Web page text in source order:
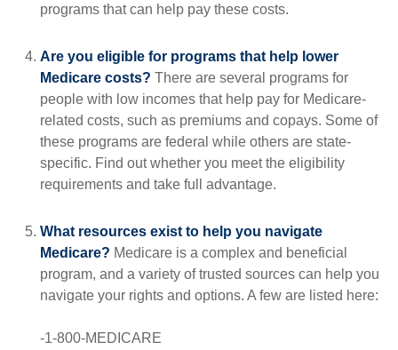
programs that can help pay these costs.
Are you eligible for programs that help lower
Medicare costs? There are several programs for
people with low incomes that help pay for Medicare-
related costs, such as premiums and copays. Some of
these programs are federal while others are state-
specific. Find out whether you meet the eligibility
requirements and take full advantage.
What resources exist to help you navigate
Medicare? Medicare is a complex and beneficial
program, and a variety of trusted sources can help you
navigate your rights and options. A few are listed here:
-1-800-MEDICARE